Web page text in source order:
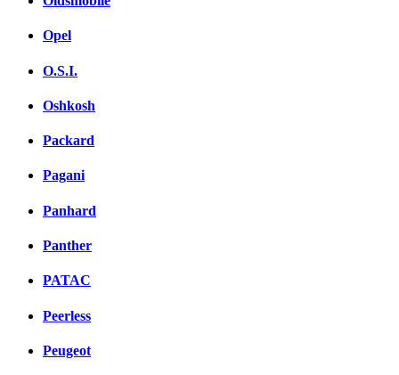
Opel
O.S.I.
Oshkosh
Packard
Pagani
Panhard
Panther
PATAC
Peerless
Peugeot